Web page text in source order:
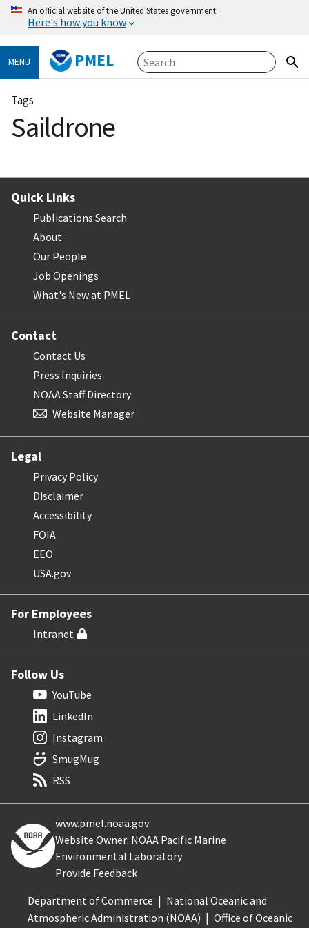
An official website of the United States government
Here's how you know
MENU PMEL
Tags
Saildrone
Quick Links
Publications Search
About
Our People
Job Openings
What's New at PMEL
Contact
Contact Us
Press Inquiries
NOAA Staff Directory
Website Manager
Legal
Privacy Policy
Disclaimer
Accessibility
FOIA
EEO
USA.gov
For Employees
Intranet
Follow Us
YouTube
LinkedIn
Instagram
SmugMug
RSS
www.pmel.noaa.gov
Website Owner: NOAA Pacific Marine
Environmental Laboratory
Provide Feedback
Department of Commerce
National Oceanic and
Atmospheric Administration (NOAA)
Office of Oceanic